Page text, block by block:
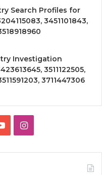
Search Profiles for
3451101843,
Investigation
3511122505,
3711447306
YouTubeInstagram